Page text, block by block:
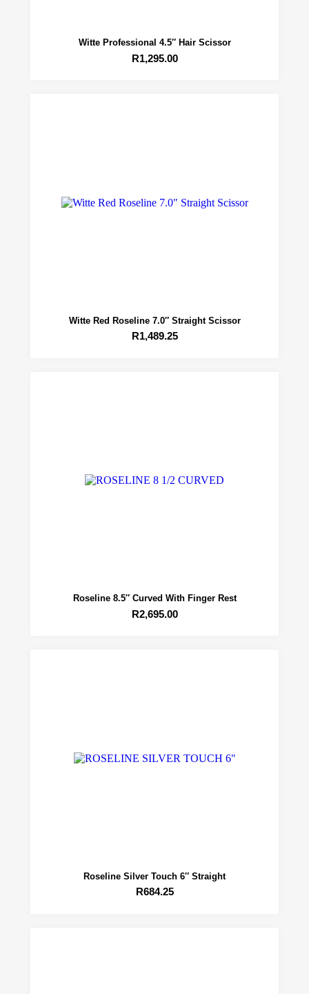
Witte Professional 4.5″ Hair Scissor
R1,295.00
Witte Red Roseline 7.0″ Straight Scissor
R1,489.25
Roseline 8.5″ Curved With Finger Rest
R2,695.00
Roseline Silver Touch 6″ Straight
R684.25